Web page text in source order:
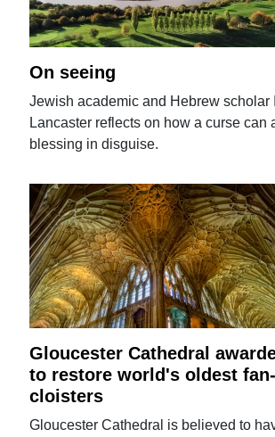
On seeing
Jewish academic and Hebrew scholar
Lancaster reflects on how a curse can
blessing in disguise.
Gloucester Cathedral
to restore world's oldest
cloisters
Gloucester Cathedral is believed to